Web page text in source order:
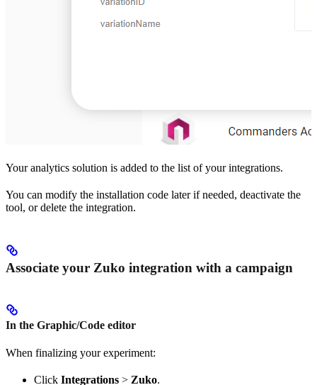
Your analytics solution is added to the list of your integrations.
You can modify the installation code later if needed, deactivate the
tool, or delete the integration.
Associate your Zuko integration with a campaign
In the Graphic/Code editor
When finalizing your experiment:
Click Integrations > Zuko.